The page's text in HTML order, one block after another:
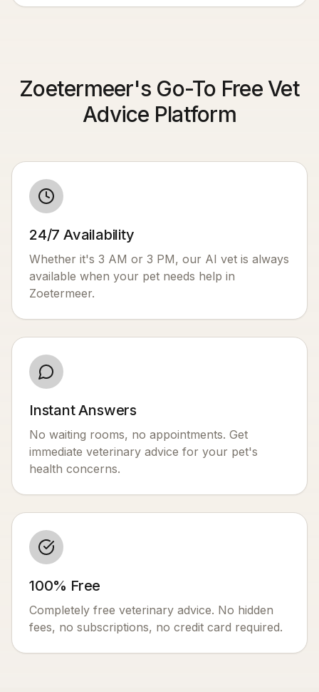
Zoetermeer's Go-To Free Vet
Advice Platform
24/7 Availability
Whether it's 3 AM or 3 PM, our AI vet is always
available when your pet needs help in
Zoetermeer.
Instant Answers
No waiting rooms, no appointments. Get
immediate veterinary advice for your pet's
health concerns.
100% Free
Completely free veterinary advice. No hidden
fees, no subscriptions, no credit card required.